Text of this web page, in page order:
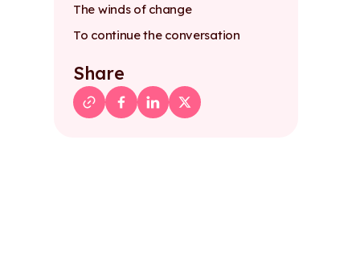
The winds of change
To continue the conversation
Share